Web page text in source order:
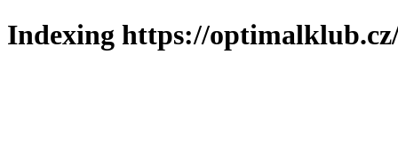
Indexing https://